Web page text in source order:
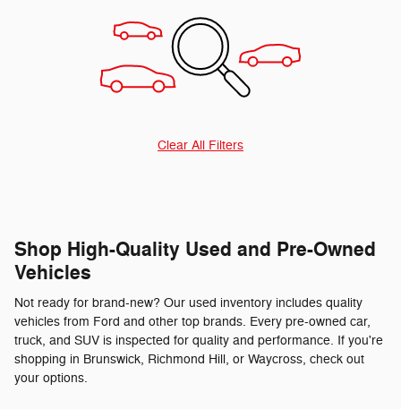
Clear All Filters
Shop High-Quality Used and Pre-Owned
Vehicles
Not ready for brand-new? Our used inventory includes quality
vehicles from Ford and other top brands. Every pre-owned car,
truck, and SUV is inspected for quality and performance. If you're
shopping in Brunswick, Richmond Hill, or Waycross, check out
your options.